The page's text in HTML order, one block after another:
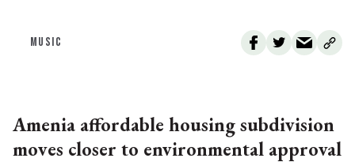
MUSIC
Amenia affordable housing subdivision
moves closer to environmental approval